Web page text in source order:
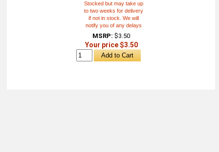
Stocked but may take up
to two weeks for delivery
if not in stock. We will
notify you of any delays
MSRP: $3.50
Your price $3.50